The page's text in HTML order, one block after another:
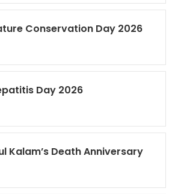
Conservation Day 2026
Day 2026
Kalam’s Death Anniversary